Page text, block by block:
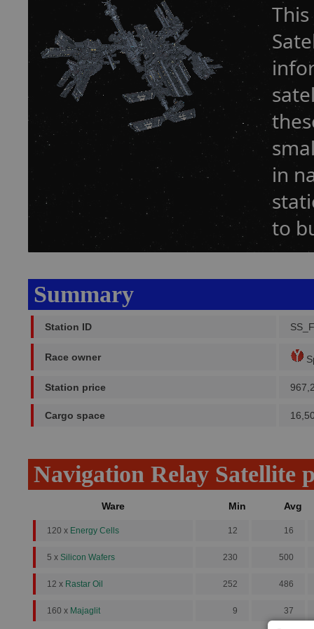
in
to
Summary
Station ID
Race owner
Station price
Cargo space
Navigation Relay Satellite
Ware Min Avg
120 x Energy Cells 12 16
5 x Silicon Wafers 230 500
12 x Rastar Oil 252 486
160 x Majaglit 9 37